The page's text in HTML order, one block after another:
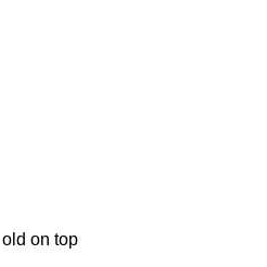
on top